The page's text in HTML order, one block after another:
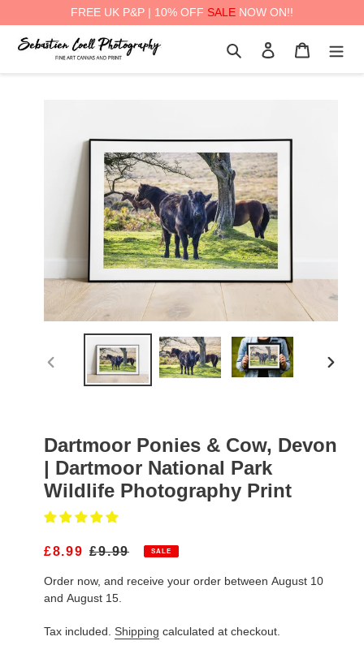
FREE UK P&P | 10% OFF SALE NOW ON!!
Search Log in Cart
PREVIOUS
Dartmoor Ponies & Cow, Devon
| Dartmoor National Park
Wildlife Photography Print
S
L
E
R
£8.99 R
G
U
A
£9.99 SALE
Order now, and receive your order between August 10
and August 15.
Tax included. Shipping calculated at checkout.